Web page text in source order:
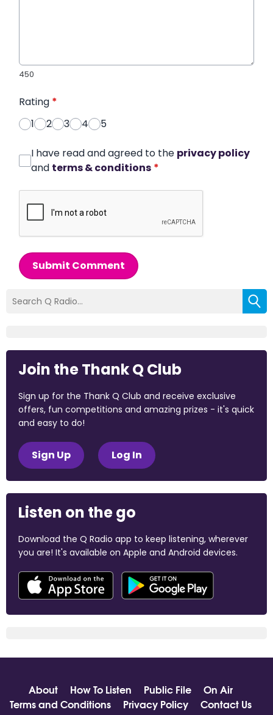
450
Rating *
1
2 3 4 5
I have read and agreed to the privacy policy
and terms & conditions *
Submit Comment
Join the Thank Q Club
Sign up for the Thank Q Club and receive exclusive
offers, fun competitions and amazing prizes - it's quick
and easy to do!
Sign Up Log In
Listen on the go
Download the Q Radio app to keep listening, wherever
you are! It's available on Apple and Android devices.
About How To Listen Public File
On Air
Terms and Conditions
Privacy Policy Contact Us